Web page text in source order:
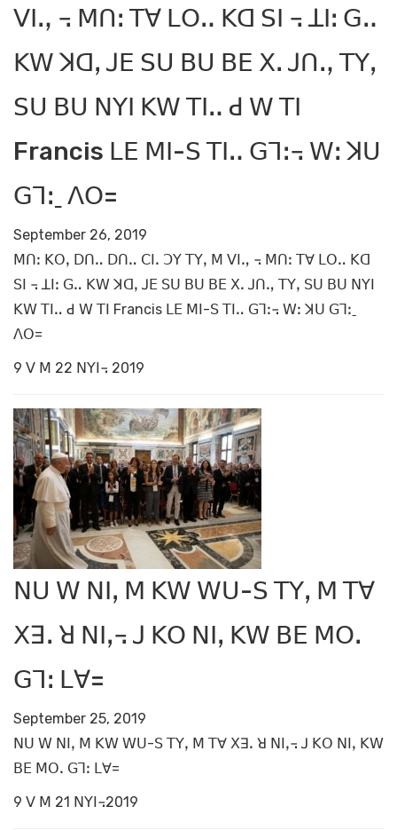
ꓦꓲꓻ ꓾ ꓟꓵꓽ ꓔꓯ ꓡꓳꓺ ꓗꓷ ꓢꓲ ꓾ ꓕꓲꓽ ꓖꓺ
ꓗꓪ ꓘꓷꓹ ꓙꓰ ꓢꓴ ꓐꓴ ꓐꓰ ꓫꓸ ꓙꓵꓻ ꓔꓬꓹ
ꓢꓴ ꓐꓴ ꓠꓬꓲ ꓗꓪ ꓔꓲꓺ ꓒ ꓪ ꓔꓲ
Francis ꓡꓰ ꓟꓲ-ꓢ ꓔꓲꓺ ꓖꓶꓽ꓾ ꓪꓽ ꓘꓴ
ꓖꓶꓽˍ ꓥꓳ=
September 26, 2019
ꓟꓵꓽ ꓗꓳꓹ ꓓꓵꓺ ꓓꓵꓺ ꓚꓲꓸ ꓛꓬ ꓔꓬꓹ ꓟ ꓦꓲꓻ ꓾ ꓟꓵꓽ ꓔꓯ ꓡꓳꓺ ꓗꓷ
ꓢꓲ ꓾ ꓕꓲꓽ ꓖꓺ ꓗꓪ ꓘꓷꓹ ꓙꓰ ꓢꓴ ꓐꓴ ꓐꓰ ꓫꓸ ꓙꓵꓻ ꓔꓬꓹ ꓢꓴ ꓐꓴ ꓠꓬꓲ
ꓗꓪ ꓔꓲꓺ ꓒ ꓪ ꓔꓲ Francis ꓡꓰ ꓟꓲ-ꓢ ꓔꓲꓺ ꓖꓶꓽ꓾ ꓪꓽ ꓘꓴ ꓖꓶꓽˍ
ꓥꓳ=
9 ꓦ ꓟ 22 ꓠꓬꓲ꓾ 2019
ꓠꓴ ꓪ ꓠꓲꓹ ꓟ ꓗꓪ ꓪꓴ-ꓢ ꓔꓬꓹ ꓟ ꓔꓯ
ꓫꓱꓸ ꓤ ꓠꓲꓹ꓾ ꓙ ꓗꓳ ꓠꓲꓹ ꓗꓪ ꓐꓰ ꓟꓳꓸ
ꓖꓶꓽ ꓡꓯ=
September 25, 2019
ꓠꓴ ꓪ ꓠꓲꓹ ꓟ ꓗꓪ ꓪꓴ-ꓢ ꓔꓬꓹ ꓟ ꓔꓯ ꓫꓱꓸ ꓤ ꓠꓲꓹ꓾ ꓙ ꓗꓳ ꓠꓲꓹ ꓗꓪ
ꓐꓰ ꓟꓳꓸ ꓖꓶꓽ ꓡꓯ=
9 ꓦ ꓟ 21 ꓠꓬꓲ꓾2019